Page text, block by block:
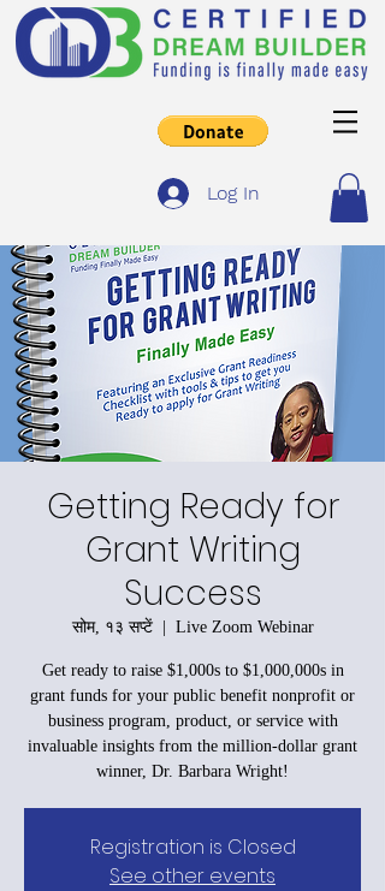
Log In
Getting Ready for
Grant Writing
Success
सोम, १३ सप्टें
  |
Live Zoom Webinar
Get ready to raise $1,000s to $1,000,000s in
grant funds for your public benefit nonprofit or
business program, product, or service with
invaluable insights from the million-dollar grant
winner, Dr. Barbara Wright!
Registration is Closed
See other events